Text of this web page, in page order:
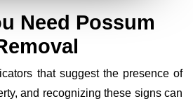
Need Possum
that suggest the presence of
and recognizing these signs can